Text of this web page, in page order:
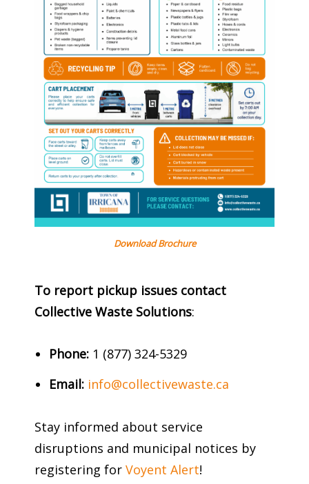
Download Brochure
To report pickup issues contact
Collective Waste Solutions:
Phone: 1 (877) 324-5329
Email: info@collectivewaste.ca
Stay informed about service
disruptions and municipal notices by
registering for Voyent Alert!